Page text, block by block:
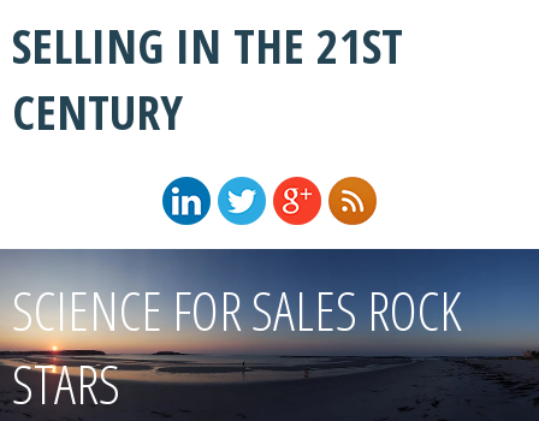
SELLING IN THE 21ST
CENTURY
SCIENCE FOR SALES ROCK
STARS